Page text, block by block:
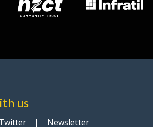
us
| Newsletter